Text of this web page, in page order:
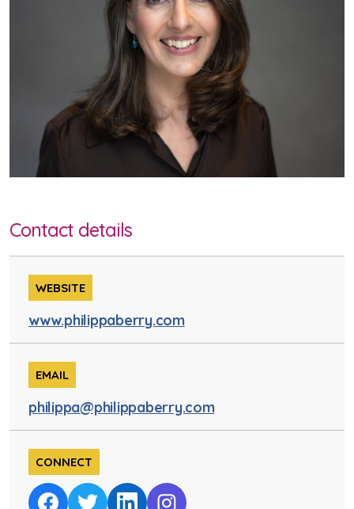
Contact details
WEBSITE
www.philippaberry.com
EMAIL
philippa@philippaberry.com
CONNECT